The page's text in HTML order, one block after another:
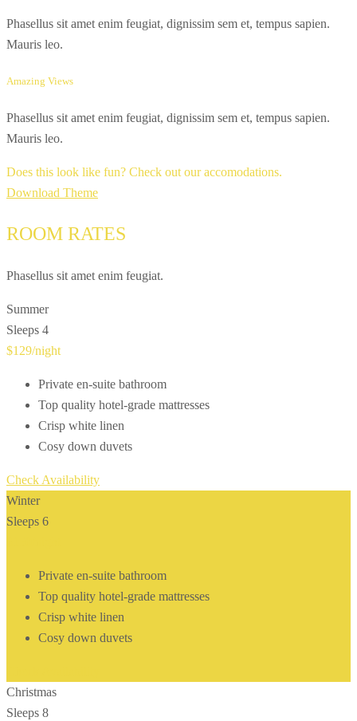
Phasellus sit amet enim feugiat, dignissim sem et, tempus sapien.
Mauris leo.
Amazing Views
Phasellus sit amet enim feugiat, dignissim sem et, tempus sapien.
Mauris leo.
Does this look like fun? Check out our accomodations.
Download Theme
ROOM RATES
Phasellus sit amet enim feugiat.
Summer
Sleeps 4
$129/night
Private en-suite bathroom
Top quality hotel-grade mattresses
Crisp white linen
Cosy down duvets
Check Availability
Winter
Sleeps 6
Private en-suite bathroom
Top quality hotel-grade mattresses
Crisp white linen
Cosy down duvets
Christmas
Sleeps 8